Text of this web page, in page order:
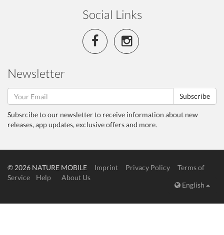
Social Links
Newsletter
Subscribe
Subsrcibe to our newsletter to receive information about new
releases, app updates, exclusive offers and more.
© 2026 NATURE MOBILE Imprint Privacy Policy
Terms of
Service
Help
About Us
English